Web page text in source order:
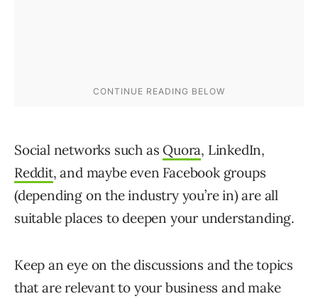
Social networks such as Quora, LinkedIn,
Reddit, and maybe even Facebook groups
(depending on the industry you’re in) are all
suitable places to deepen your understanding.
Keep an eye on the discussions and the topics
that are relevant to your business and make